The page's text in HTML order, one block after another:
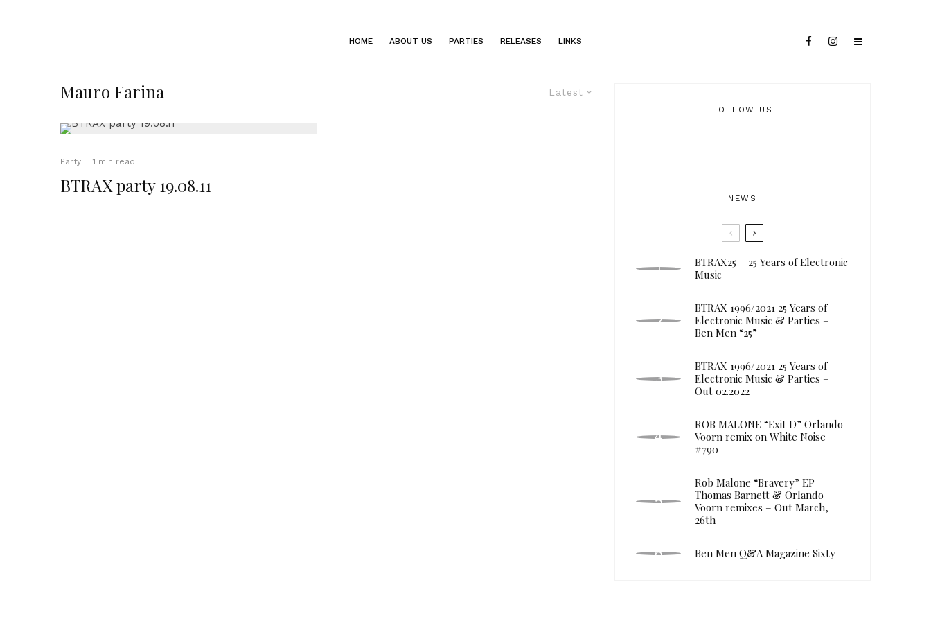
HOME ABOUT US PARTIES RELEASES LINKS
Latest
Mauro Farina
Party · 1 min read
BTRAX party 19.08.11
FOLLOW US
NEWS
BTRAX25 – 25 Years of Electronic
Music
BTRAX 1996/2021 25 Years of
Electronic Music & Parties –
Ben Men “25”
BTRAX 1996/2021 25 Years of
Electronic Music & Parties –
Out 02.2022
ROB MALONE “Exit D” Orlando
Voorn remix on White Noise
#790
Rob Malone “Bravery” EP
Thomas Barnett & Orlando
Voorn remixes – Out March,
26th
Ben Men Q&A Magazine Sixty